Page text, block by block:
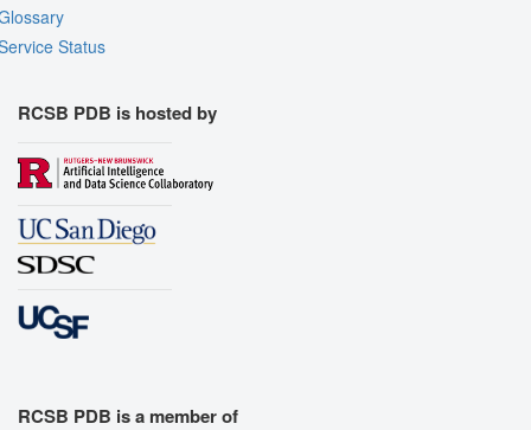
Status
RCSB PDB is hosted by
RCSB PDB is a member of